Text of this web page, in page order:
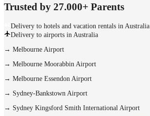
Trusted by 27.000+ Parents
Delivery to hotels and vacation rentals in Australia
Delivery to airports in Australia
→ Melbourne Airport
→ Melbourne Moorabbin Airport
→ Melbourne Essendon Airport
→ Sydney-Bankstown Airport
→ Sydney Kingsford Smith International Airport